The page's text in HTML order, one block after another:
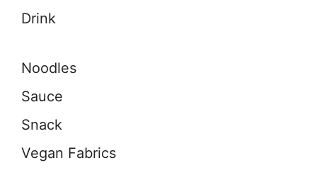
Drink
Noodles
Sauce
Snack
Vegan Fabrics